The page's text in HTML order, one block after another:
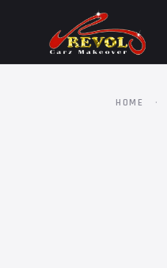
HOME ·